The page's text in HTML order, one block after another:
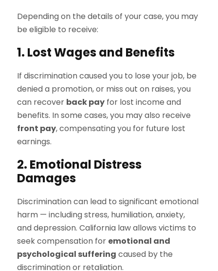
Depending on the details of your case, you may
be eligible to receive:
1. Lost Wages and Benefits
If discrimination caused you to lose your job, be
denied a promotion, or miss out on raises, you
can recover back pay for lost income and
benefits. In some cases, you may also receive
front pay, compensating you for future lost
earnings.
2. Emotional Distress
Damages
Discrimination can lead to significant emotional
harm — including stress, humiliation, anxiety,
and depression. California law allows victims to
seek compensation for emotional and
psychological suffering caused by the
discrimination or retaliation.